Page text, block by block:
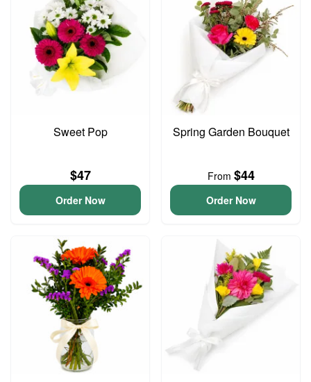
Sweet Pop
$47
Order Now
Spring Garden Bouquet
From $44
Order Now